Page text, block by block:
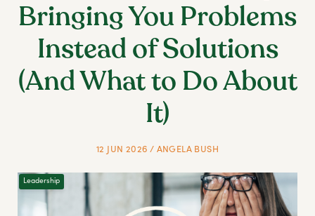
New Zealand
Bringing You Problems
Instead of Solutions
(And What to Do About
It)
12 JUN 2026 / ANGELA BUSH
Leadership